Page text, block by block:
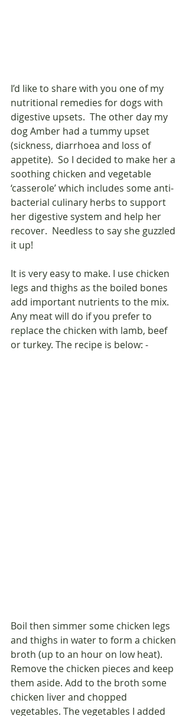
I’d like to share with you one of my
nutritional remedies for dogs with
digestive upsets.  The other day my
dog Amber had a tummy upset
(sickness, diarrhoea and loss of
appetite).  So I decided to make her a
soothing chicken and vegetable
‘casserole’ which includes some anti-
bacterial culinary herbs to support
her digestive system and help her
recover.  Needless to say she guzzled
it up!
It is very easy to make. I use chicken
legs and thighs as the boiled bones
add important nutrients to the mix.
Any meat will do if you prefer to
replace the chicken with lamb, beef
or turkey. The recipe is below: -
Boil then simmer some chicken legs
and thighs in water to form a chicken
broth (up to an hour on low heat).
Remove the chicken pieces and keep
them aside. Add to the broth some
chicken liver and chopped
vegetables. The vegetables I added